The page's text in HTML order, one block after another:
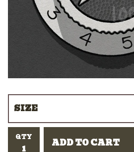
QTY ADD TO CART